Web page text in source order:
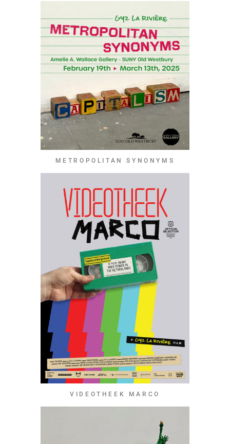
METROPOLITAN SYNONYMS
VIDEOTHEEK MARCO